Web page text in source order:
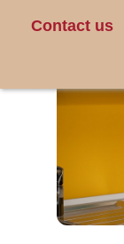
Contact us